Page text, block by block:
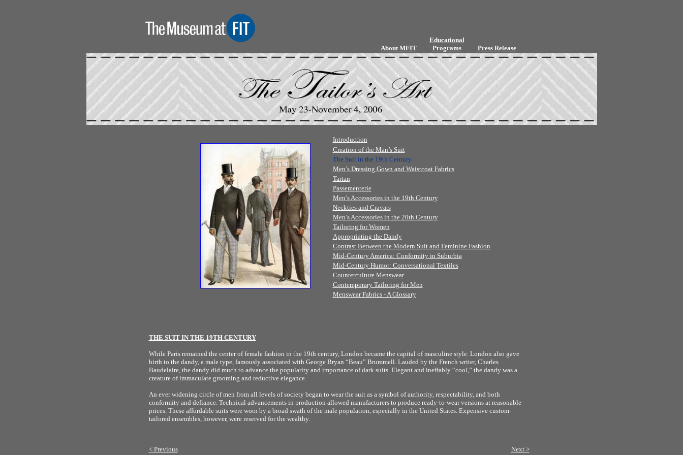
About MFIT
Educational
Programs
Press Release
Introduction
Creation of the Man’s Suit
The Suit in the 19th Century
Men’s Dressing Gown and Waistcoat Fabrics
Tartan
Passementerie
Men’s Accessories in the 19th Century
Neckties and Cravats
Men’s Accessories in the 20th Century
Tailoring for Women
Appropriating the Dandy
Contrast Between the Modern Suit and Feminine Fashion
Mid-Century America: Conformity in Suburbia
Mid-Century Humor: Conversational Textiles
Counterculture Menswear
Contemporary Tailoring for Men
Menswear Fabrics - A Glossary
THE SUIT IN THE 19TH CENTURY
While Paris remained the center of female fashion in the 19th century, London became the capital of masculine style. London also gave
birth to the dandy, a male type, famously associated with George Bryan “Beau” Brummell. Lauded by the French writer, Charles
Baudelaire, the dandy did much to advance the popularity and importance of dark suits. Elegant and ineffably “cool,” the dandy was a
creature of immaculate grooming and reductive elegance.
An ever widening circle of men from all levels of society began to wear the suit as a symbol of authority, respectability, and both
conformity and defiance. Technical advancements in production allowed manufacturers to produce ready-to-wear versions at reasonable
prices. These affordable suits were worn by a broad swath of the male population, especially in the United States. Expensive custom-
tailored ensembles, however, were reserved for the wealthy.
< Previous Next >